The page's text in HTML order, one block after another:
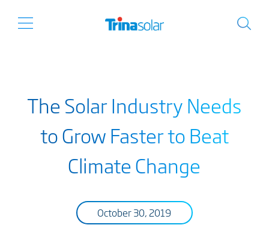
The Solar Industry Needs
to Grow Faster to Beat
Climate Change
October 30, 2019